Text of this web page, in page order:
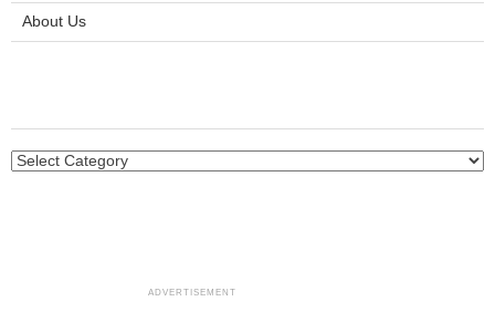
About Us
ADVERTISEMENT